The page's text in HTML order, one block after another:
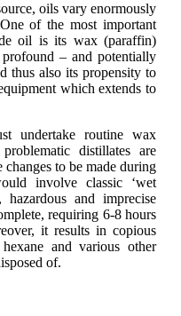
oils vary enormously
of the most important
oil is its wax (paraffin)
– and potentially
thus also its propensity to
which extends to
undertake routine wax
distillates are
to be made during
involve classic ‘wet
and imprecise
requiring 6-8 hours
it results in copious
and various other
of.